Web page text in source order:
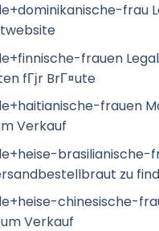
frau
frauen
fГјr BrГ¤ute
frauen
Verkauf
brasilianische-
zu
chinesische-
Verkauf